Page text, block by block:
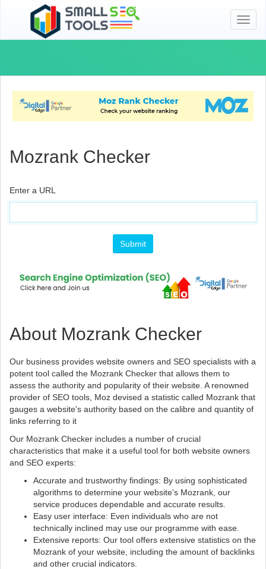
Mozrank Checker
Enter a URL
About Mozrank Checker
Our business provides website owners and SEO specialists with a
potent tool called the Mozrank Checker that allows them to
assess the authority and popularity of their website. A renowned
provider of SEO tools, Moz devised a statistic called Mozrank that
gauges a website's authority based on the calibre and quantity of
links referring to it
Our Mozrank Checker includes a number of crucial
characteristics that make it a useful tool for both website owners
and SEO experts:
Accurate and trustworthy findings: By using sophisticated
algorithms to determine your website's Mozrank, our
service produces dependable and accurate results.
Easy user interface: Even individuals who are not
technically inclined may use our programme with ease.
Extensive reports: Our tool offers extensive statistics on the
Mozrank of your website, including the amount of backlinks
and other crucial indicators.